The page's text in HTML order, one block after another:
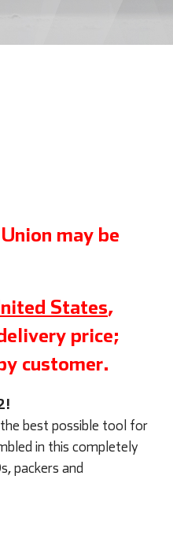
may be
States,
price;
customer.
best possible tool for
in this completely
packers and